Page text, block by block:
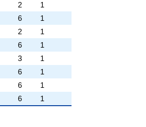
2
1
6
1
2
1
6
1
3
1
6
1
6
1
6 1